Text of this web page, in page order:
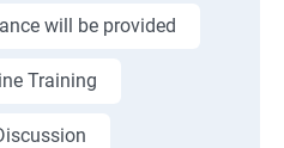
will be provided
Training